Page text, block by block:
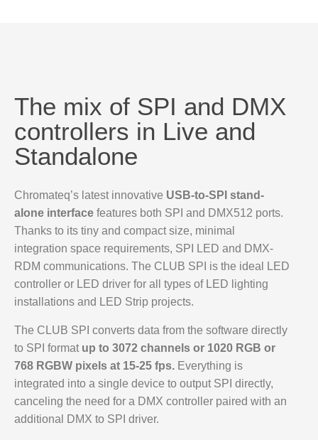
The mix of SPI and DMX
controllers in Live and
Standalone
Chromateq’s latest innovative USB-to-SPI stand-
alone interface features both SPI and DMX512 ports.
Thanks to its tiny and compact size, minimal
integration space requirements, SPI LED and DMX-
RDM communications. The CLUB SPI is the ideal LED
controller or LED driver for all types of LED lighting
installations and LED Strip projects.
The CLUB SPI converts data from the software directly
to SPI format up to 3072 channels or 1020 RGB or
768 RGBW pixels at 15-25 fps. Everything is
integrated into a single device to output SPI directly,
canceling the need for a DMX controller paired with an
additional DMX to SPI driver.